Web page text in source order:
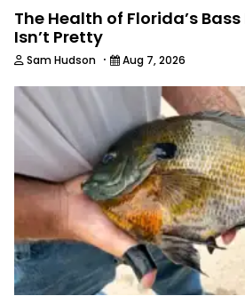
The Health of Florida’s
Isn’t Pretty
Sam Hudson · Aug 7, 2026